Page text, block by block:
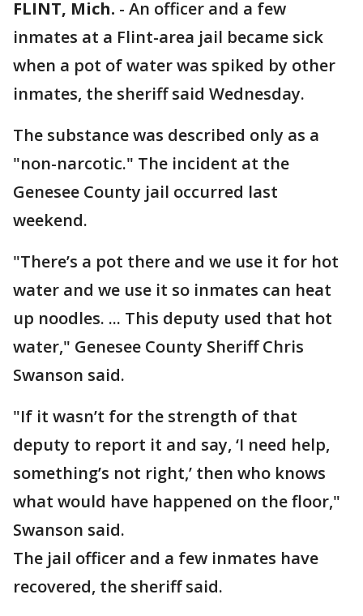
FLINT, Mich. - An officer and a few
inmates at a Flint-area jail became sick
when a pot of water was spiked by other
inmates, the sheriff said Wednesday.
The substance was described only as a
"non-narcotic." The incident at the
Genesee County jail occurred last
weekend.
"There’s a pot there and we use it for hot
water and we use it so inmates can heat
up noodles. ... This deputy used that hot
water," Genesee County Sheriff Chris
Swanson said.
"If it wasn’t for the strength of that
deputy to report it and say, ‘I need help,
something’s not right,’ then who knows
what would have happened on the floor,"
Swanson said.
The jail officer and a few inmates have
recovered, the sheriff said.